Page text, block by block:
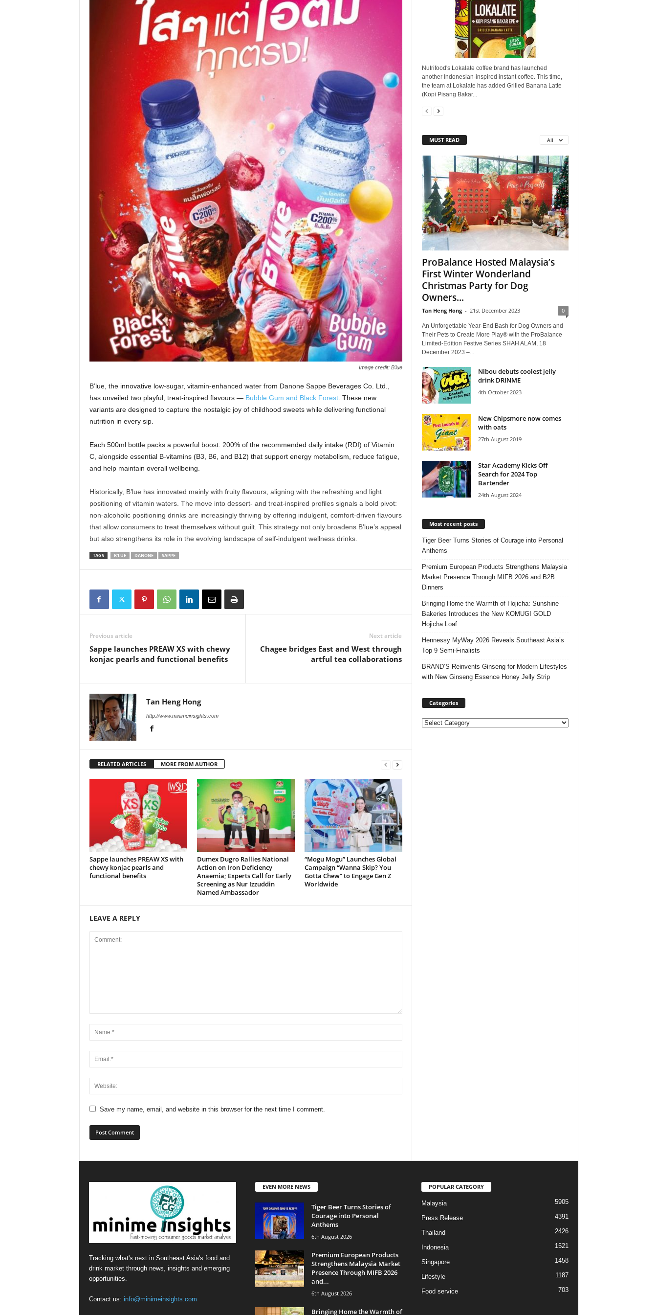
Image credit: B'lue
B’lue, the innovative low-sugar, vitamin-enhanced water from Danone Sappe Beverages Co. Ltd.,
has unveiled two playful, treat-inspired flavours — Bubble Gum and Black Forest. These new
variants are designed to capture the nostalgic joy of childhood sweets while delivering functional
nutrition in every sip.
Each 500ml bottle packs a powerful boost: 200% of the recommended daily intake (RDI) of Vitamin
C, alongside essential B-vitamins (B3, B6, and B12) that support energy metabolism, reduce fatigue,
and help maintain overall wellbeing.
Historically, B’lue has innovated mainly with fruity flavours, aligning with the refreshing and light
positioning of vitamin waters. The move into dessert- and treat-inspired profiles signals a bold pivot:
non-alcoholic positioning drinks are increasingly thriving by offering indulgent, comfort-driven flavours
that allow consumers to treat themselves without guilt. This strategy not only broadens B’lue’s appeal
but also strengthens its role in the evolving landscape of self-indulgent wellness drinks.
TAGS B'LUE DANONE SAPPE
Previous article
Sappe launches PREAW XS with chewy
konjac pearls and functional benefits
Next article
Chagee bridges East and West through
artful tea collaborations
Tan Heng Hong
http://www.minimeinsights.com
RELATED ARTICLES MORE FROM AUTHOR
Sappe launches PREAW XS with
chewy konjac pearls and
functional benefits
Dumex Dugro Rallies National
Action on Iron Deficiency
Anaemia; Experts Call for Early
Screening as Nur Izzuddin
Named Ambassador
“Mogu Mogu” Launches Global
Campaign “Wanna Skip? You
Gotta Chew” to Engage Gen Z
Worldwide
LEAVE A REPLY
Save my name, email, and website in this browser for the next time I comment.
Nutrifood's Lokalate coffee brand has launched
another Indonesian-inspired instant coffee. This time,
the team at Lokalate has added Grilled Banana Latte
(Kopi Pisang Bakar...
MUST READ All
ProBalance Hosted Malaysia’s
First Winter Wonderland
Christmas Party for Dog
Owners...
Tan Heng Hong - 21st December 2023 0
An Unforgettable Year-End Bash for Dog Owners and
Their Pets to Create More Play® with the ProBalance
Limited-Edition Festive Series SHAH ALAM, 18
December 2023 –...
Nibou debuts coolest jelly
drink DRINME
4th October 2023
New Chipsmore now comes
with oats
27th August 2019
Star Academy Kicks Off
Search for 2024 Top
Bartender
24th August 2024
Most recent posts
Tiger Beer Turns Stories of Courage into Personal
Anthems
Premium European Products Strengthens Malaysia
Market Presence Through MIFB 2026 and B2B
Dinners
Bringing Home the Warmth of Hojicha: Sunshine
Bakeries Introduces the New KOMUGI GOLD
Hojicha Loaf
Hennessy MyWay 2026 Reveals Southeast Asia’s
Top 9 Semi-Finalists
BRAND’S Reinvents Ginseng for Modern Lifestyles
with New Ginseng Essence Honey Jelly Strip
Categories
Categories
Tracking what's next in Southeast Asia's food and
drink market through news, insights and emerging
opportunities.
Contact us: info@minimeinsights.com
EVEN MORE NEWS
Tiger Beer Turns Stories of
Courage into Personal
Anthems
6th August 2026
Premium European Products
Strengthens Malaysia Market
Presence Through MIFB 2026
and...
6th August 2026
Bringing Home the Warmth of
POPULAR CATEGORY
Malaysia 5905
Press Release 4391
Thailand 2426
Indonesia 1521
Singapore 1458
Lifestyle 1187
Food service 703